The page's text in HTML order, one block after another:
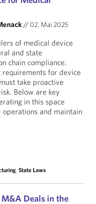
// 02. Mai 2025
of medical device
and state
chain compliance.
for device
take proactive
Below are key
in this space
and maintain
, State Laws
Deals in the